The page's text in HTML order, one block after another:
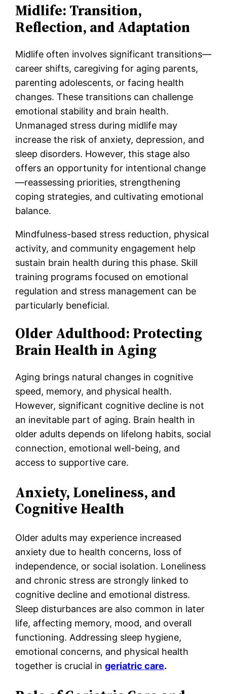
Midlife: Transition,
Reflection, and Adaptation
Midlife often involves significant transitions—
career shifts, caregiving for aging parents,
parenting adolescents, or facing health
changes. These transitions can challenge
emotional stability and brain health.
Unmanaged stress during midlife may
increase the risk of anxiety, depression, and
sleep disorders. However, this stage also
offers an opportunity for intentional change
—reassessing priorities, strengthening
coping strategies, and cultivating emotional
balance.
Mindfulness-based stress reduction, physical
activity, and community engagement help
sustain brain health during this phase. Skill
training programs focused on emotional
regulation and stress management can be
particularly beneficial.
Older Adulthood: Protecting
Brain Health in Aging
Aging brings natural changes in cognitive
speed, memory, and physical health.
However, significant cognitive decline is not
an inevitable part of aging. Brain health in
older adults depends on lifelong habits, social
connection, emotional well-being, and
access to supportive care.
Anxiety, Loneliness, and
Cognitive Health
Older adults may experience increased
anxiety due to health concerns, loss of
independence, or social isolation. Loneliness
and chronic stress are strongly linked to
cognitive decline and emotional distress.
Sleep disturbances are also common in later
life, affecting memory, mood, and overall
functioning. Addressing sleep hygiene,
emotional concerns, and physical health
together is crucial ingeriatric care.